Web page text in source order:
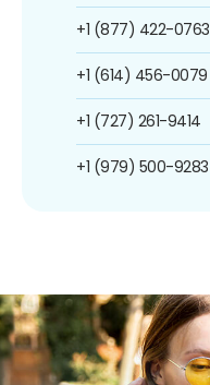
+1 (877) 422-0763
+1 (614) 456-0079
+1 (727) 261-9414
+1 (979) 500-9283